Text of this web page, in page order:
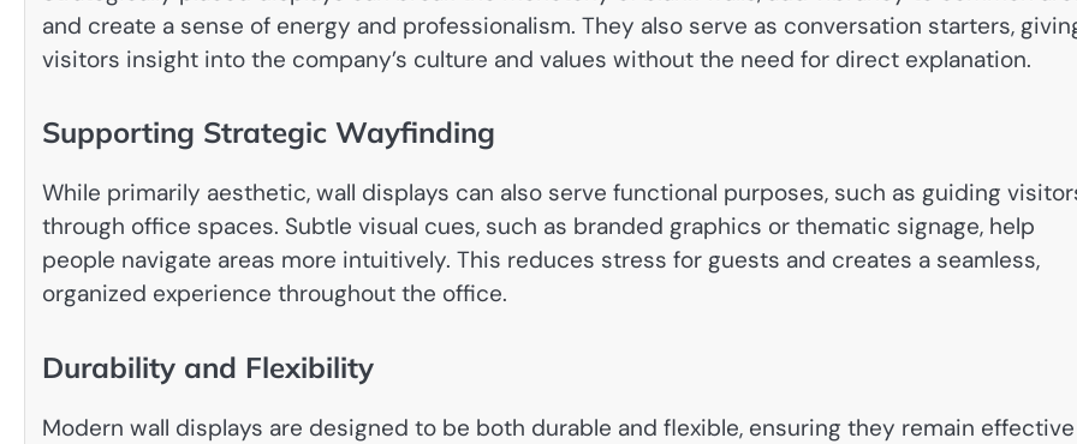
and create a sense of energy and professionalism. They also serve as conversation starters,
visitors insight into the company’s culture and values without the need for direct explanation.
Supporting Strategic Wayfinding
While primarily aesthetic, wall displays can also serve functional purposes, such as guiding
through office spaces. Subtle visual cues, such as branded graphics or thematic signage, help
people navigate areas more intuitively. This reduces stress for guests and creates a seamless,
organized experience throughout the office.
Durability and Flexibility
Modern wall displays are designed to be both durable and flexible, ensuring they remain effective